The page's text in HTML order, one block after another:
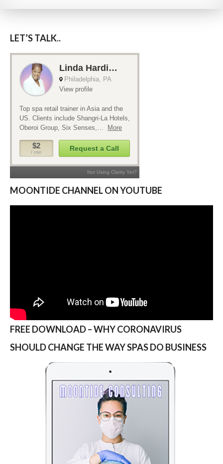
LET’S TALK..
MOONTIDE CHANNEL ON YOUTUBE
FREE DOWNLOAD – WHY CORONAVIRUS
SHOULD CHANGE THE WAY SPAS DO BUSINESS